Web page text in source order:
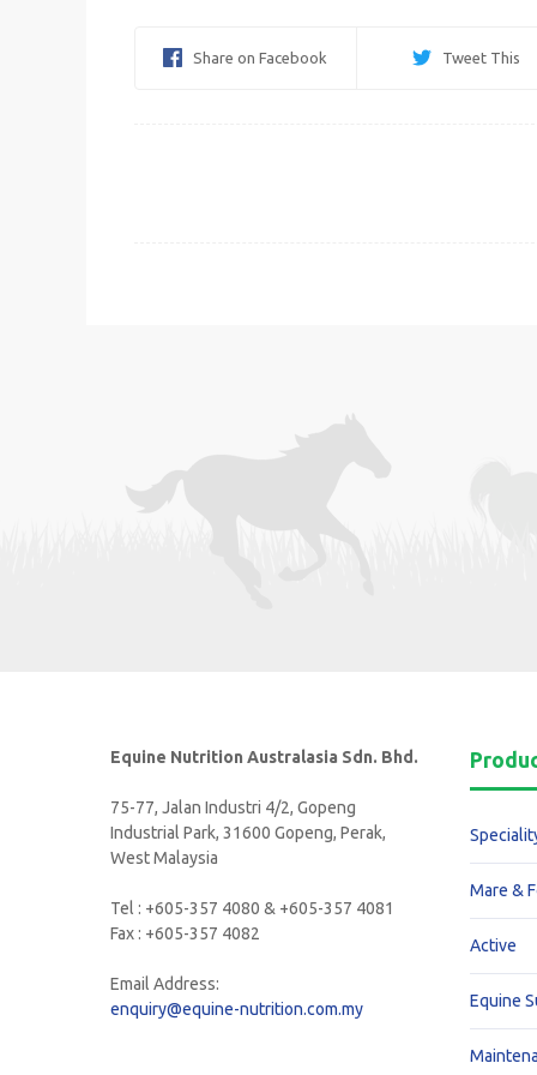
Share on Facebook Tweet This
Equine Nutrition Australasia Sdn. Bhd.
75-77, Jalan Industri 4/2, Gopeng
Industrial Park, 31600 Gopeng, Perak,
West Malaysia
Tel : +605-357 4080 & +605-357 4081
Fax : +605-357 4082
Email Address:
enquiry@equine-nutrition.com.my
Mare &
Active
Equine